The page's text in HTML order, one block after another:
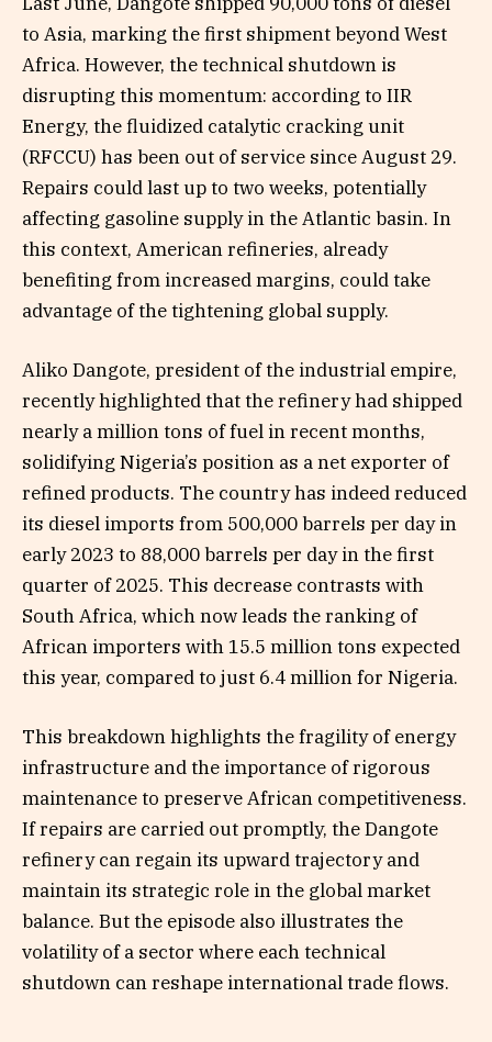
to Asia, marking the first shipment beyond West
Africa. However, the technical shutdown is
disrupting this momentum: according to IIR
Energy, the fluidized catalytic cracking unit
(RFCCU) has been out of service since August 29.
Repairs could last up to two weeks, potentially
affecting gasoline supply in the Atlantic basin. In
this context, American refineries, already
benefiting from increased margins, could take
advantage of the tightening global supply.
Aliko Dangote, president of the industrial empire,
recently highlighted that the refinery had shipped
nearly a million tons of fuel in recent months,
solidifying Nigeria’s position as a net exporter of
refined products. The country has indeed reduced
its diesel imports from 500,000 barrels per day in
early 2023 to 88,000 barrels per day in the first
quarter of 2025. This decrease contrasts with
South Africa, which now leads the ranking of
African importers with 15.5 million tons expected
this year, compared to just 6.4 million for Nigeria.
This breakdown highlights the fragility of energy
infrastructure and the importance of rigorous
maintenance to preserve African competitiveness.
If repairs are carried out promptly, the Dangote
refinery can regain its upward trajectory and
maintain its strategic role in the global market
balance. But the episode also illustrates the
volatility of a sector where each technical
shutdown can reshape international trade flows.